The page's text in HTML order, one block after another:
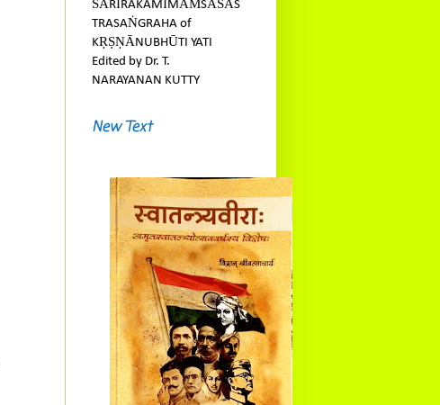
ŚĀRĪRAKAMĪMĀṀSĀŚĀS
TRASAṄGRAHA of
KṚṢṆĀNUBHŪTI YATI
Edited by Dr. T.
NARAYANAN KUTTY
New Text